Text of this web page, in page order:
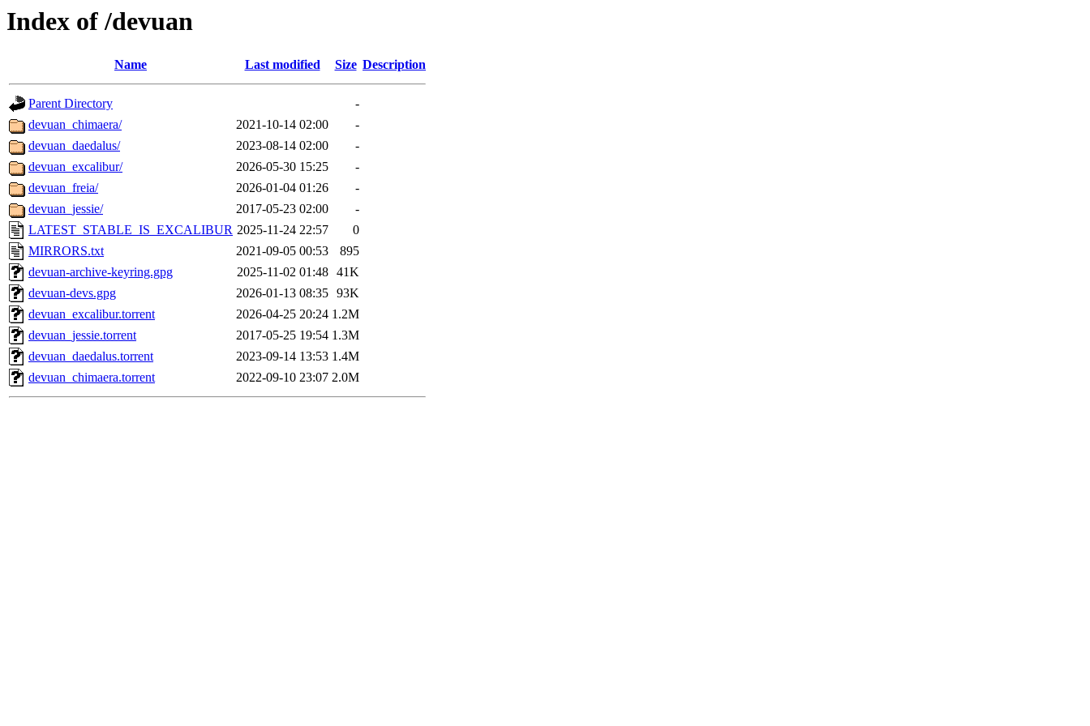
Index of /devuan
Name Last modified Size Description
Parent Directory
-
devuan_chimaera/
2021-10-14 02:00
-
devuan_daedalus/
2023-08-14 02:00
-
devuan_excalibur/
2026-05-30 15:25
-
devuan_freia/
2026-01-04 01:26
-
devuan_jessie/
2017-05-23 02:00
-
LATEST_STABLE_IS_EXCALIBUR 2025-11-24 22:57
0
MIRRORS.txt
2021-09-05 00:53
895
devuan-archive-keyring.gpg
2025-11-02 01:48 41K
devuan-devs.gpg
2026-01-13 08:35 93K
devuan_excalibur.torrent
2026-04-25 20:24 1.2M
devuan_jessie.torrent
2017-05-25 19:54 1.3M
devuan_daedalus.torrent
2023-09-14 13:53 1.4M
devuan_chimaera.torrent
2022-09-10 23:07 2.0M